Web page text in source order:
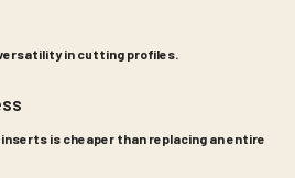
in cutting profiles.
inserts is cheaper than replacing an entire